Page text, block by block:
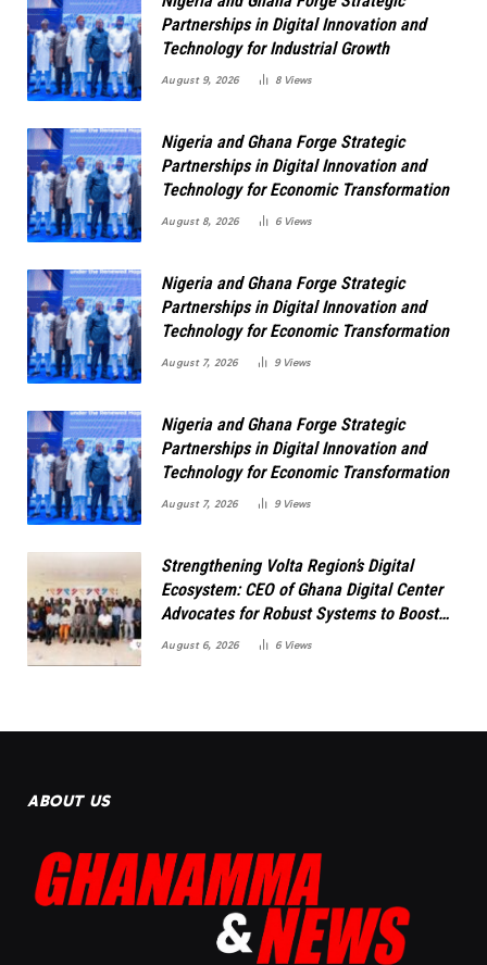
Partnerships in Digital Innovation and
Technology for Industrial Growth
August 9, 2026 8 Views
Nigeria and Ghana Forge Strategic
Partnerships in Digital Innovation and
Technology for Economic Transformation
August 8, 2026 6 Views
Nigeria and Ghana Forge Strategic
Partnerships in Digital Innovation and
Technology for Economic Transformation
August 7, 2026 9 Views
Nigeria and Ghana Forge Strategic
Partnerships in Digital Innovation and
Technology for Economic Transformation
August 7, 2026 9 Views
Strengthening Volta Region’s Digital
Ecosystem: CEO of Ghana Digital Center
Advocates for Robust Systems to Boost
Innovation
August 6, 2026 6 Views
ABOUT US